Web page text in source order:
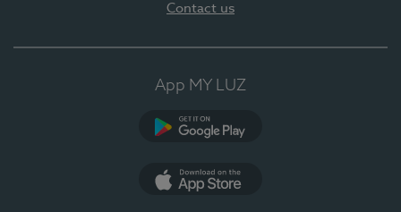
Contact us
App MY LUZ